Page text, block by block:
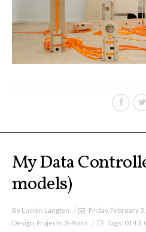
Workshop #1,
diagrams
Workshop #2,
Workshop #3,
Networked
My Data
models)
By Lucien Langton Friday, February
Design Projects X-Posts Tags: 0143